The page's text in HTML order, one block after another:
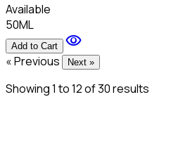
Available
50ML
Add to Cart visibility
« Previous Next »
Showing1 to12of30results